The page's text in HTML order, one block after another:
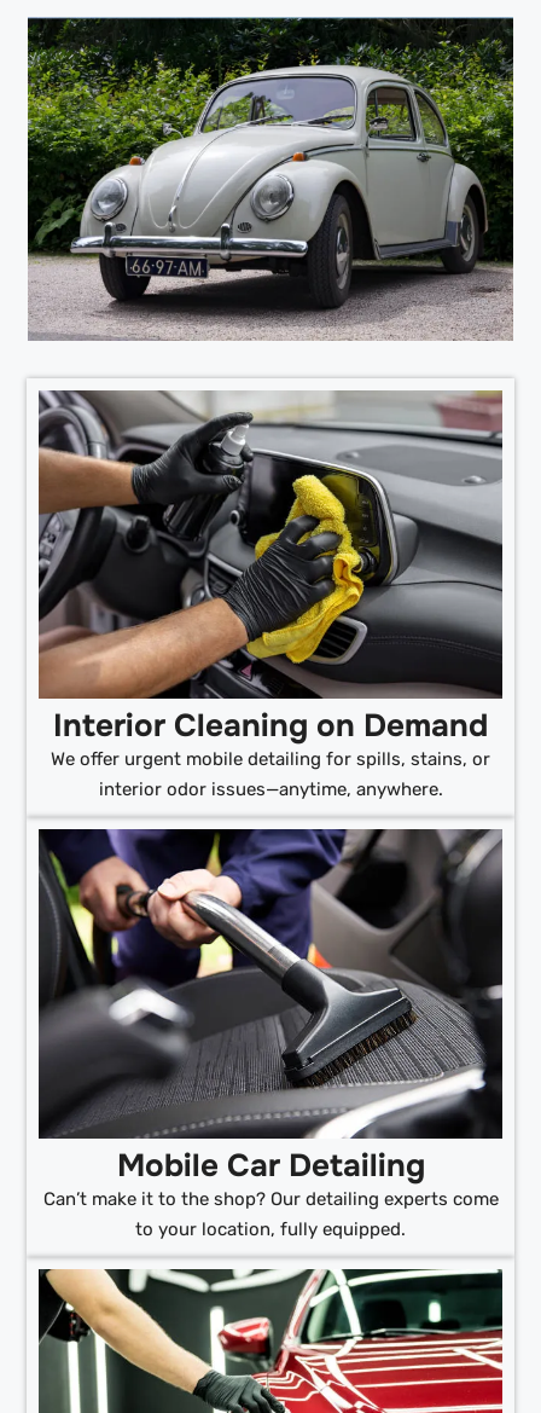
Interior Cleaning on Demand
We offer urgent mobile detailing for spills, stains, or
interior odor issues—anytime, anywhere.
Mobile Car Detailing
Can’t make it to the shop? Our detailing experts come
to your location, fully equipped.